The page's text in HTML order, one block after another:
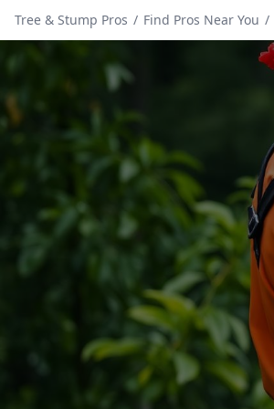
Tree & Stump Pros / Find Pros Near You /